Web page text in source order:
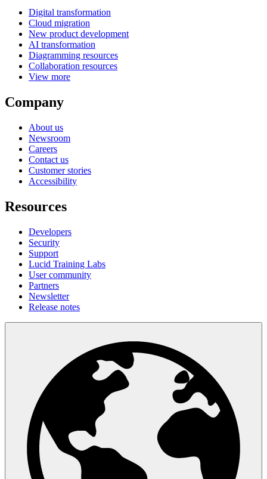
Digital transformation
Cloud migration
New product development
AI transformation
Diagramming resources
Collaboration resources
View more
Company
About us
Newsroom
Careers
Contact us
Customer stories
Accessibility
Resources
Developers
Security
Support
Lucid Training Labs
User community
Partners
Newsletter
Release notes